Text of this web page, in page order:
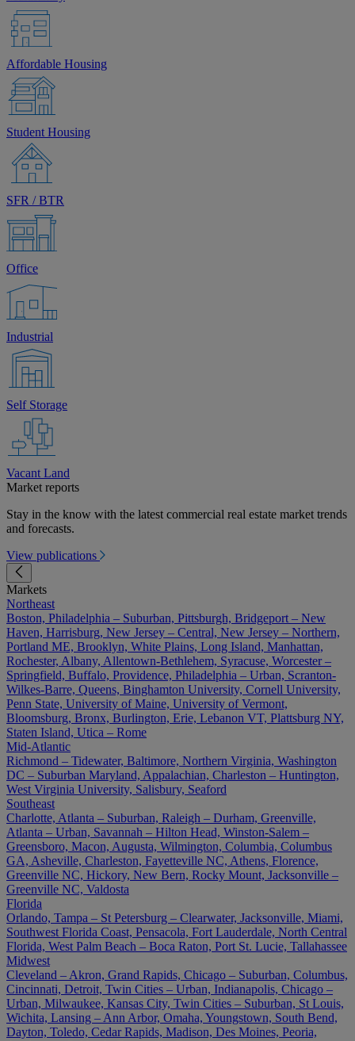
Affordable Housing
Student Housing
SFR / BTR
Office
Industrial
Self Storage
Vacant Land
Market reports
Stay in the know with the latest commercial real estate market trends
and forecasts.
View publications
Markets
Northeast
Boston, Philadelphia – Suburban, Pittsburgh, Bridgeport – New
Haven, Harrisburg, New Jersey – Central, New Jersey – Northern,
Portland ME, Brooklyn, White Plains, Long Island, Manhattan,
Rochester, Albany, Allentown-Bethlehem, Syracuse, Worcester –
Springfield, Buffalo, Providence, Philadelphia – Urban, Scranton-
Wilkes-Barre, Queens, Binghamton University, Cornell University,
Penn State, University of Maine, University of Vermont,
Bloomsburg, Bronx, Burlington, Erie, Lebanon VT, Plattsburg NY,
Staten Island, Utica – Rome
Mid-Atlantic
Richmond – Tidewater, Baltimore, Northern Virginia, Washington
DC – Suburban Maryland, Appalachian, Charleston – Huntington,
West Virginia University, Salisbury, Seaford
Southeast
Charlotte, Atlanta – Suburban, Raleigh – Durham, Greenville,
Atlanta – Urban, Savannah – Hilton Head, Winston-Salem –
Greensboro, Macon, Augusta, Wilmington, Columbia, Columbus
GA, Asheville, Charleston, Fayetteville NC, Athens, Florence,
Greenville NC, Hickory, New Bern, Rocky Mount, Jacksonville –
Greenville NC, Valdosta
Florida
Orlando, Tampa – St Petersburg – Clearwater, Jacksonville, Miami,
Southwest Florida Coast, Pensacola, Fort Lauderdale, North Central
Florida, West Palm Beach – Boca Raton, Port St. Lucie, Tallahassee
Midwest
Cleveland – Akron, Grand Rapids, Chicago – Suburban, Columbus,
Cincinnati, Detroit, Twin Cities – Urban, Indianapolis, Chicago –
Urban, Milwaukee, Kansas City, Twin Cities – Suburban, St Louis,
Wichita, Lansing – Ann Arbor, Omaha, Youngstown, South Bend,
Dayton, Toledo, Cedar Rapids, Madison, Des Moines, Peoria,